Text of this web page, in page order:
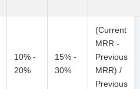
10% -
20%
15% -
30%
(Current
MRR -
Previous
MRR) /
Previous